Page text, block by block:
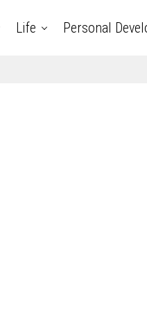
Life Personal